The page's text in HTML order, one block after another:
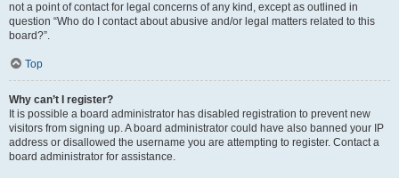
not a point of contact for legal concerns of any kind, except as outlined in
question “Who do I contact about abusive and/or legal matters related to this
board?”.
Top
Why can’t I register?
It is possible a board administrator has disabled registration to prevent new
visitors from signing up. A board administrator could have also banned your IP
address or disallowed the username you are attempting to register. Contact a
board administrator for assistance.